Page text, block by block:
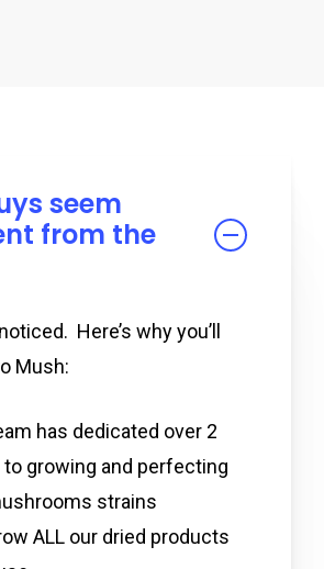
seem
from the
Here’s why you’ll
Mush:
has dedicated over 2
to growing and perfecting
strains
ALL our dried products